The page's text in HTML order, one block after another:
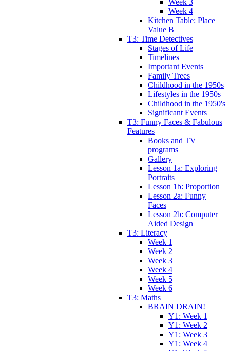
Week 3
Week 4
Kitchen Table: Place
Value B
T3: Time Detectives
Stages of Life
Timelines
Important Events
Family Trees
Childhood in the 1950s
Lifestyles in the 1950s
Childhood in the 1950's
Significant Events
T3: Funny Faces & Fabulous
Features
Books and TV
programs
Gallery
Lesson 1a: Exploring
Portraits
Lesson 1b: Proportion
Lesson 2a: Funny
Faces
Lesson 2b: Computer
Aided Design
T3: Literacy
Week 1
Week 2
Week 3
Week 4
Week 5
Week 6
T3: Maths
BRAIN DRAIN!
Y1: Week 1
Y1: Week 2
Y1: Week 3
Y1: Week 4